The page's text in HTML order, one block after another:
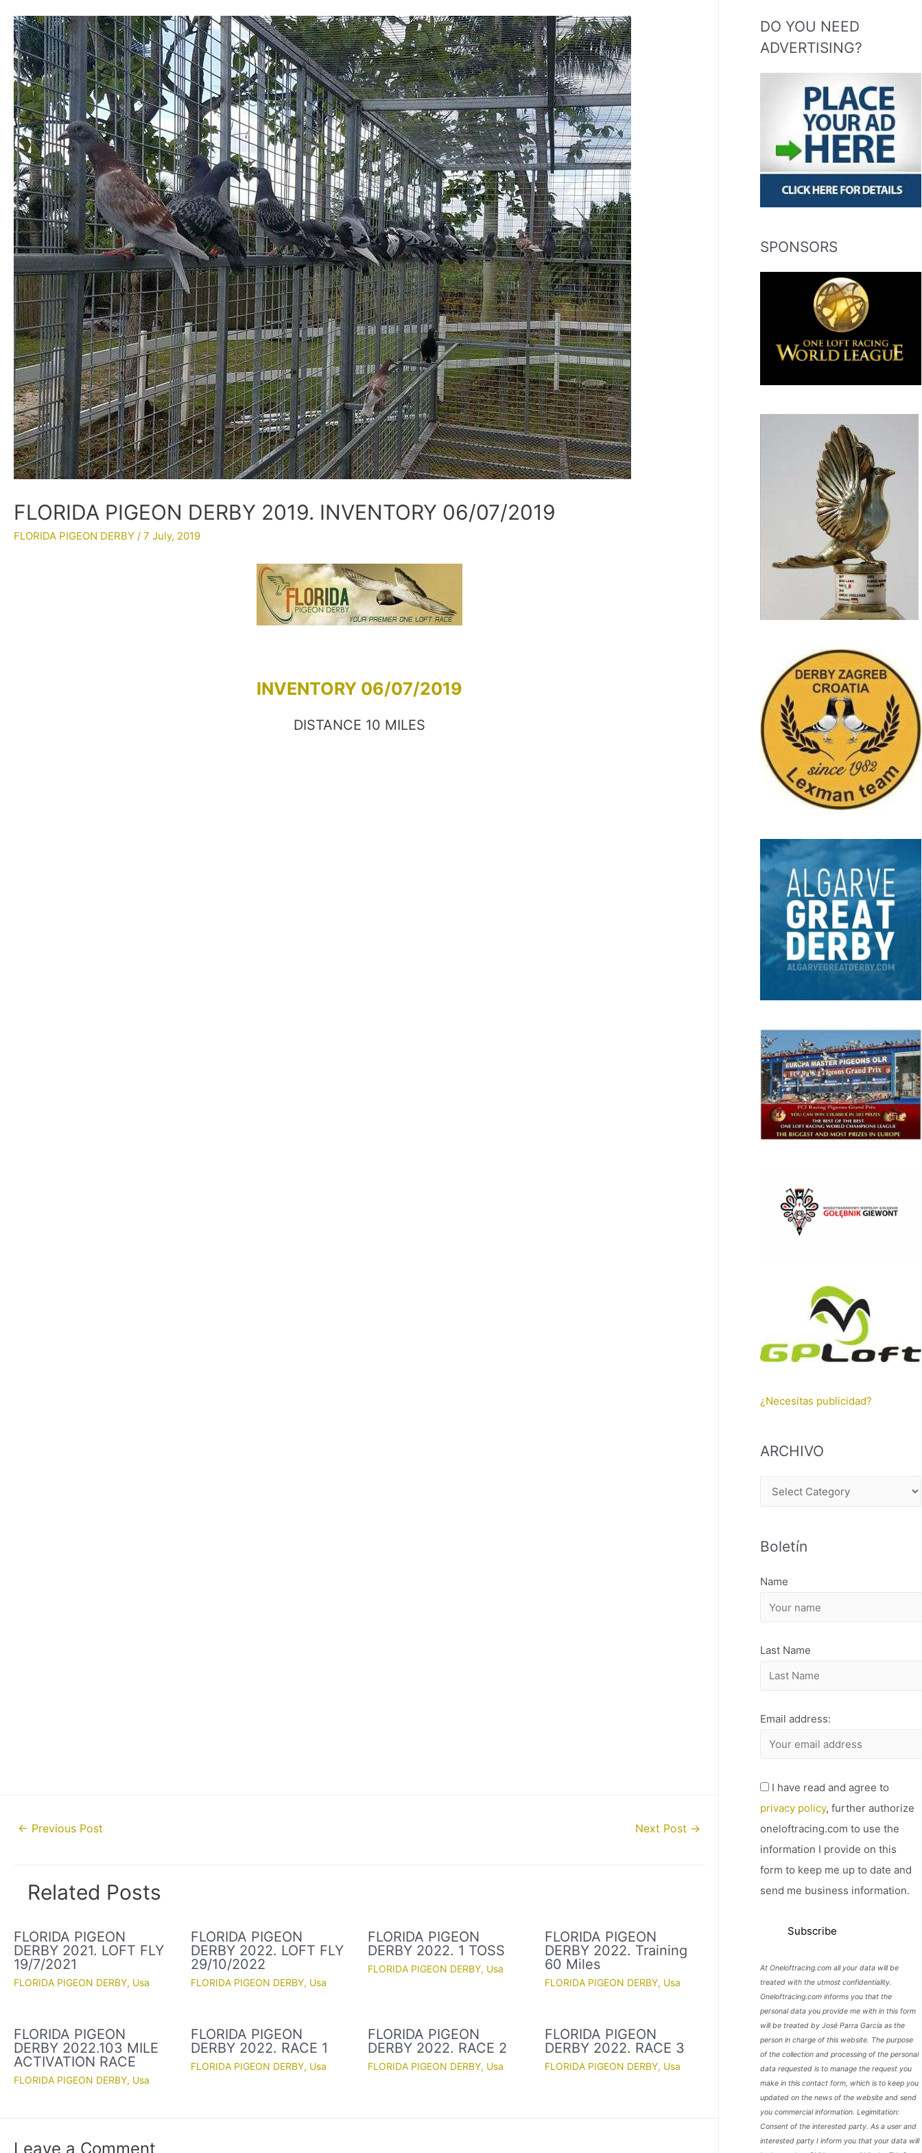
FLORIDA PIGEON DERBY 2019. INVENTORY 06/07/2019
FLORIDA PIGEON DERBY / 7 July, 2019
INVENTORY 06/07/2019
DISTANCE 10 MILES
Post← Previous Post Next Post →
Related Posts
FLORIDA PIGEON
DERBY 2021. LOFT FLY
19/7/2021
FLORIDA PIGEON DERBY, Usa
FLORIDA PIGEON
DERBY 2022. LOFT FLY
29/10/2022
FLORIDA PIGEON DERBY, Usa
FLORIDA PIGEON
DERBY 2022. 1 TOSS
FLORIDA PIGEON DERBY, Usa
FLORIDA PIGEON
DERBY 2022. Training
60 Miles
FLORIDA PIGEON DERBY, Usa
FLORIDA PIGEON
DERBY 2022.103 MILE
ACTIVATION RACE
FLORIDA PIGEON DERBY, Usa
FLORIDA PIGEON
DERBY 2022. RACE 1
FLORIDA PIGEON DERBY, Usa
FLORIDA PIGEON
DERBY 2022. RACE 2
FLORIDA PIGEON DERBY, Usa
FLORIDA PIGEON
DERBY 2022. RACE 3
FLORIDA PIGEON DERBY, Usa
Leave a Comment
DO YOU NEED
ADVERTISING?
SPONSORS
¿Necesitas publicidad?
ARCHIVO
H
V
Boletín
Name
Last Name
Email address:
I have read and agree to
privacy policy, further authorize
oneloftracing.com to use the
information I provide on this
form to keep me up to date and
send me business information.
At Oneloftracing.com all your data will be
treated with the utmost confidentiality.
Oneloftracing.com informs you that the
personal data you provide me with in this form
will be treated by José Parra García as the
person in charge of this website. The purpose
of the collection and processing of the personal
data requested is to manage the request you
make in this contact form, which is to keep you
updated on the news of the website and send
you commercial information. Legimitation:
Consent of the interested party. As a user and
interested party I inform you that your data will